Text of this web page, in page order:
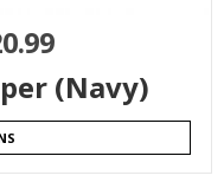
(Navy)